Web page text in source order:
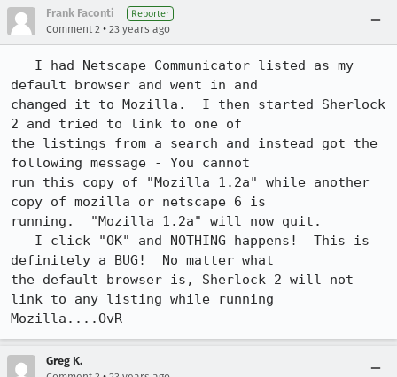
Frank Faconti Reporter
Comment 2 • 23 years ago
default browser and went in and
changed it to Mozilla.  I then started Sherlock
2 and tried to link to one of
the listings from a search and instead got the
following message - You cannot
run this copy of "Mozilla 1.2a" while another
copy of mozilla or netscape 6 is
running.  "Mozilla 1.2a" will now quit.
definitely a BUG!  No matter what
the default browser is, Sherlock 2 will not
link to any listing while running
Mozilla....OvR
Greg K.